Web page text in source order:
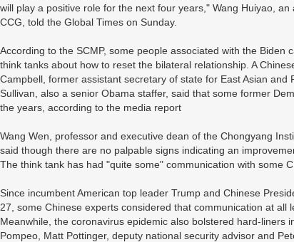
will play a positive role for the next four years," Wang Huiyao,
CCG, told the Global Times on Sunday.
According to the SCMP, some people associated with the
think tanks about how to reset the bilateral relationship. A
Campbell, former assistant secretary of state for East Asian
Sullivan, also a senior Obama staffer, said that some former
the years, according to the media report
Wang Wen, professor and executive dean of the Chongyang
said though there are no palpable signs indicating an
The think tank has had "quite some" communication with some
Since incumbent American top leader Trump and Chinese
27, some Chinese experts considered that communication at all
Meanwhile, the coronavirus epidemic also bolstered hard-liners
Pompeo, Matt Pottinger, deputy national security advisor and